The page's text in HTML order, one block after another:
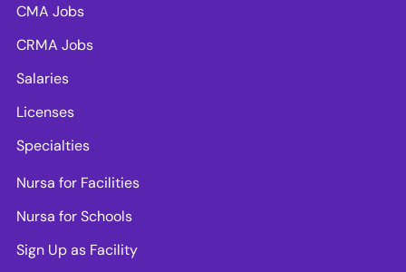
CMA Jobs
CRMA Jobs
Salaries
Licenses
Specialties
Nursa for Facilities
Nursa for Schools
Sign Up as Facility